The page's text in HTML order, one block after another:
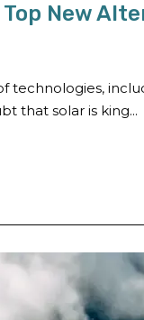
Top New
technologies,
that solar is king...